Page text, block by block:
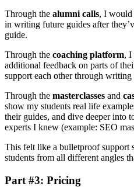
Through the alumni calls, I would
in writing future guides after
guide.
Through the coaching platform, I
additional feedback on parts of
support each other through writing
Through the masterclasses and
show my students real life
their guides, and dive deeper into
experts I knew (example: SEO
This felt like a bulletproof support
students from all different angles
Part #3: Pricing